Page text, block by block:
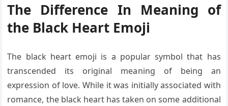
The Difference In Meaning of
the Black Heart Emoji
The black heart emoji is a popular symbol that has
transcended its original meaning of being an
expression of love. While it was initially associated with
romance, the black heart has taken on some additional